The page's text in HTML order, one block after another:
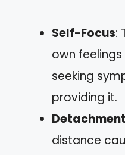
Self-Focus:
own
seeking
providing it.
Detachment
distance